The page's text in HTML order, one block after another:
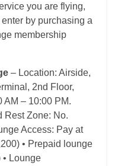
you are flying,
by purchasing a
membership
– Location: Airside,
2nd Floor,
AM – 10:00 PM.
Rest Zone: No.
Access: Pay at
• Prepaid lounge
Lounge